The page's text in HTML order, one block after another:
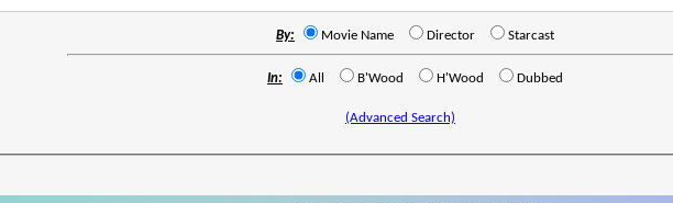
By: Movie Name Director Starcast
In: All B'Wood H'Wood Dubbed
(Advanced Search)